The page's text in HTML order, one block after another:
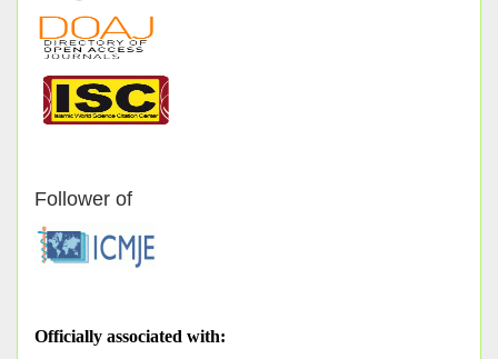
Follower of
Officially associated with: